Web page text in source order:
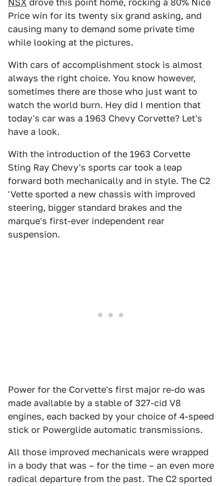
NSX drove this point home, rocking a 80% Nice
Price win for its twenty six grand asking, and
causing many to demand some private time
while looking at the pictures.
With cars of accomplishment stock is almost
always the right choice. You know however,
sometimes there are those who just want to
watch the world burn. Hey did I mention that
today's car was a 1963 Chevy Corvette? Let's
have a look.
With the introduction of the 1963 Corvette
Sting Ray Chevy's sports car took a leap
forward both mechanically and in style. The C2
'Vette sported a new chassis with improved
steering, bigger standard brakes and the
marque's first-ever independent rear
suspension.
Power for the Corvette's first major re-do was
made available by a stable of 327-cid V8
engines, each backed by your choice of 4-speed
stick or Powerglide automatic transmissions.
All those improved mechanicals were wrapped
in a body that was – for the time – an even more
radical departure from the past. The C2 sported